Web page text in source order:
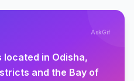
AskGif
in Odisha,
and the Bay of